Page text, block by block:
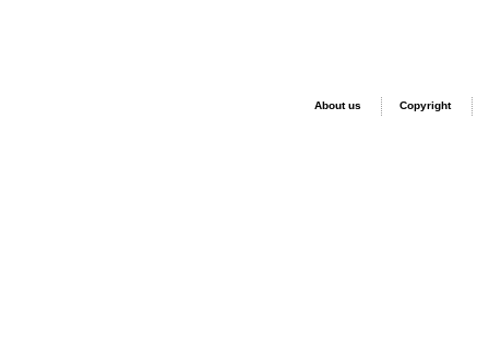
About us Copyright